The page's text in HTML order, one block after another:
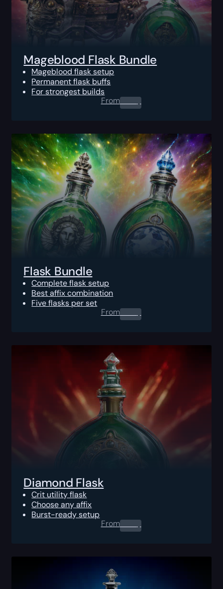
Mageblood Flask Bundle
Mageblood flask setup
Permanent flask buffs
For strongest builds
From0.00$
Flask Bundle
Complete flask setup
Best affix combination
Five flasks per set
From0.00$
Diamond Flask
Crit utility flask
Choose any affix
Burst-ready setup
From0.00$